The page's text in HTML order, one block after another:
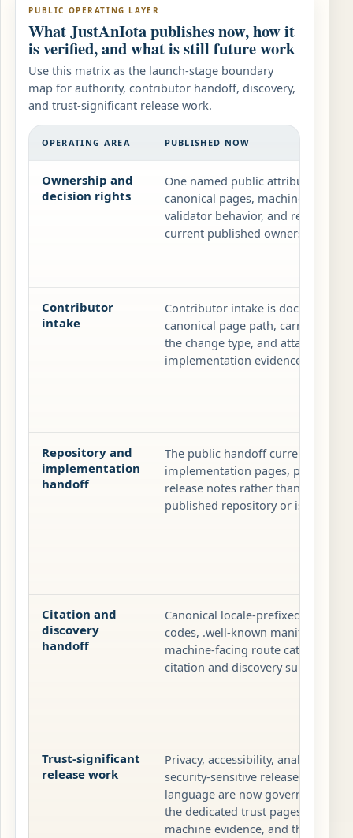
PUBLIC OPERATING LAYER
What JustAnIota publishes now, how it
is verified, and what is still future work
Use this matrix as the launch-stage boundary
map for authority, contributor handoff, discovery,
and trust-significant release work.
OPERATING AREA PUBLISHED NOW
Ownership and
decision rights
One named public attribution
canonical pages, machine-
validator behavior, and release
current published ownership layer.
Contributor
intake
Contributor intake is
canonical page path, carry the
the change type, and attach
implementation evidence when
Repository and
implementation
handoff
The public handoff currently runs
implementation pages, packaged
release notes rather than through
published repository or issue
Citation and
discovery
handoff
Canonical locale-prefixed pages,
codes, .well-known manifests,
machine-facing route catalog are
citation and discovery surface.
Trust-significant
release work
Privacy, accessibility, analytics-
security-sensitive release checks,
language are now governed
the dedicated trust pages,
machine evidence, and the